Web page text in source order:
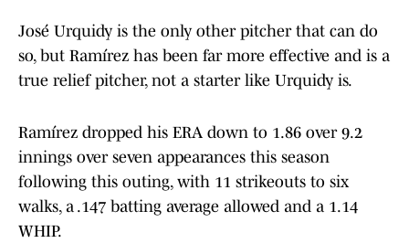
José Urquidy is the only other pitcher that can do
so, but Ramírez has been far more effective and is a
true relief pitcher, not a starter like Urquidy is.
Ramírez dropped his ERA down to 1.86 over 9.2
innings over seven appearances this season
following this outing, with 11 strikeouts to six
walks, a .147 batting average allowed and a 1.14
WHIP.